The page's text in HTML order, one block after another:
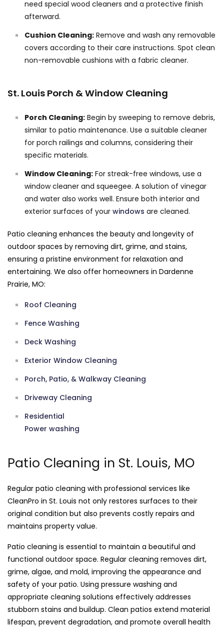
need special wood cleaners and a protective finish
afterward.
Cushion Cleaning: Remove and wash any removable
covers according to their care instructions. Spot clean
non-removable cushions with a fabric cleaner.
St. Louis Porch & Window Cleaning
Porch Cleaning: Begin by sweeping to remove debris,
similar to patio maintenance. Use a suitable cleaner
for porch railings and columns, considering their
specific materials.
Window Cleaning: For streak-free windows, use a
window cleaner and squeegee. A solution of vinegar
and water also works well. Ensure both interior and
exterior surfaces of your windows are cleaned.
Patio cleaning enhances the beauty and longevity of
outdoor spaces by removing dirt, grime, and stains,
ensuring a pristine environment for relaxation and
entertaining. We also offer homeowners in Dardenne
Prairie, MO:
Roof Cleaning
Fence Washing
Deck Washing
Exterior Window Cleaning
Porch, Patio, & Walkway Cleaning
Driveway Cleaning
Residential
Power washing
Patio Cleaning in St. Louis, MO
Regular patio cleaning with professional services like
CleanPro in St. Louis not only restores surfaces to their
original condition but also prevents costly repairs and
maintains property value.
Patio cleaning is essential to maintain a beautiful and
functional outdoor space. Regular cleaning removes dirt,
grime, algae, and mold, improving the appearance and
safety of your patio. Using pressure washing and
appropriate cleaning solutions effectively addresses
stubborn stains and buildup. Clean patios extend material
lifespan, prevent degradation, and promote overall health